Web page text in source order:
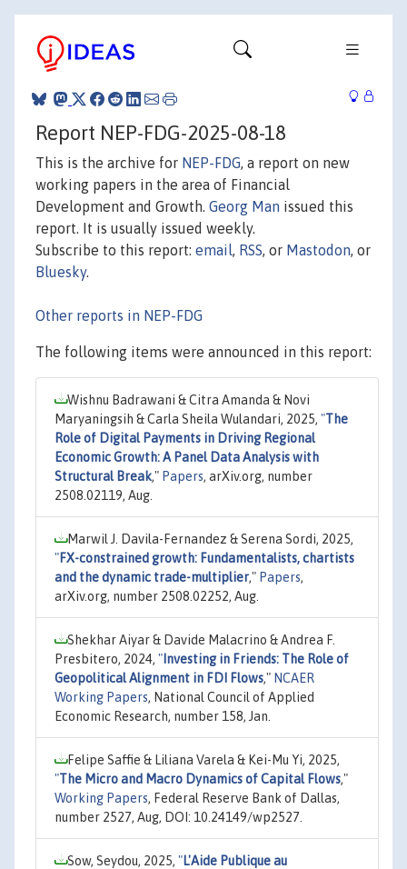
Report NEP-FDG-2025-08-18
This is the archive for NEP-FDG, a report on new
working papers in the area of Financial
Development and Growth. Georg Man issued this
report. It is usually issued weekly.
Subscribe to this report: email, RSS, or Mastodon, or
Bluesky.
Other reports in NEP-FDG
The following items were announced in this report:
Wishnu Badrawani & Citra Amanda & Novi
Maryaningsih & Carla Sheila Wulandari, 2025, "The
Role of Digital Payments in Driving Regional
Economic Growth: A Panel Data Analysis with
Structural Break," Papers, arXiv.org, number
2508.02119, Aug.
Marwil J. Davila-Fernandez & Serena Sordi, 2025,
"FX-constrained growth: Fundamentalists, chartists
and the dynamic trade-multiplier," Papers,
arXiv.org, number 2508.02252, Aug.
Shekhar Aiyar & Davide Malacrino & Andrea F.
Presbitero, 2024, " Investing in Friends: The Role of
Geopolitical Alignment in FDI Flows," NCAER
Working Papers, National Council of Applied
Economic Research, number 158, Jan.
Felipe Saffie & Liliana Varela & Kei-Mu Yi, 2025,
"The Micro and Macro Dynamics of Capital Flows,"
Working Papers, Federal Reserve Bank of Dallas,
number 2527, Aug, DOI: 10.24149/wp2527.
Sow, Seydou, 2025, "L'Aide Publique au